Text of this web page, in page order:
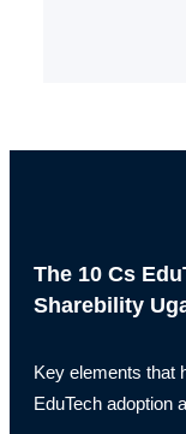
The 10 Cs
Sharebility
Key elements that
EduTech adoption